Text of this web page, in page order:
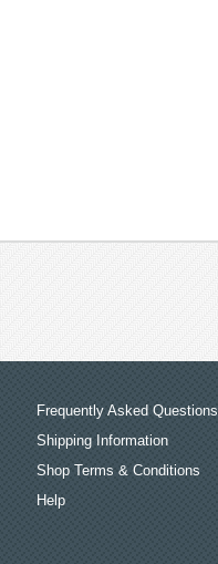
Frequently Asked Questions
Shipping Information
Shop Terms & Conditions
Help